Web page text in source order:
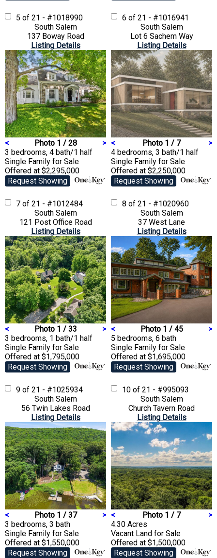
5 of 21 - #1018990
South Salem
137 Boway Road
Listing Details
< Photo 1 / 28
>
3 bedrooms, 4 bath/1 half
Single Family for Sale
Offered at $2,295,000
Request Showing
6 of 21 - #1016941
South Salem
Lot 6 Sachem Way
Listing Details
< Photo 1 / 7
>
4 bedrooms, 3 bath/1 half
Single Family for Sale
Offered at $2,250,000
Request Showing
7 of 21 - #1012484
South Salem
121 Post Office Road
Listing Details
< Photo 1 / 33
>
3 bedrooms, 1 bath/1 half
Single Family for Sale
Offered at $1,795,000
Request Showing
8 of 21 - #1020960
South Salem
37 West Lane
Listing Details
< Photo 1 / 45
>
5 bedrooms, 6 bath
Single Family for Sale
Offered at $1,695,000
Request Showing
9 of 21 - #1025934
South Salem
56 Twin Lakes Road
Listing Details
< Photo 1 / 37
>
3 bedrooms, 3 bath
Single Family for Sale
Offered at $1,550,000
Request Showing
10 of 21 - #995093
South Salem
Church Tavern Road
Listing Details
< Photo 1 / 7
>
4.30 Acres
Vacant Land for Sale
Offered at $1,500,000
Request Showing